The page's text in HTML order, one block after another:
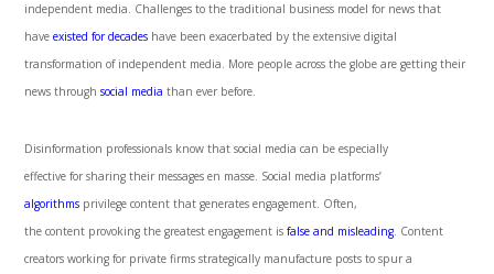
independent media. Challenges to the traditional business model for news that
haveexisted for decades have been exacerbated by the extensive digital
transformation of independent media. More people across the globe are getting their
news throughsocial media than ever before.
Disinformation professionals know that social media can be especially
effective for sharing their messages en masse. Social media platforms’
algorithms privilege content that generates engagement. Often,
the content provoking the greatest engagement isfalse and misleading. Content
creators working for private firms strategically manufacture posts to spur a